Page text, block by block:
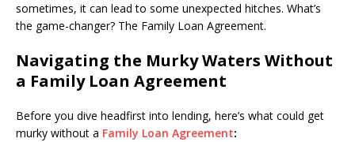
sometimes, it can lead to some unexpected hitches. What’s
the game-changer? The Family Loan Agreement.
Navigating the Murky Waters Without
a Family Loan Agreement
Before you dive headfirst into lending, here’s what could get
murky without a Family Loan Agreement: